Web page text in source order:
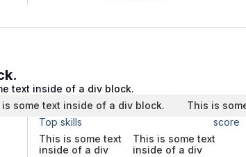
text inside of a div block.
is some text inside of a div block.
This is
Top skills
score
This is some text
inside of a div
This is some text
inside of a div